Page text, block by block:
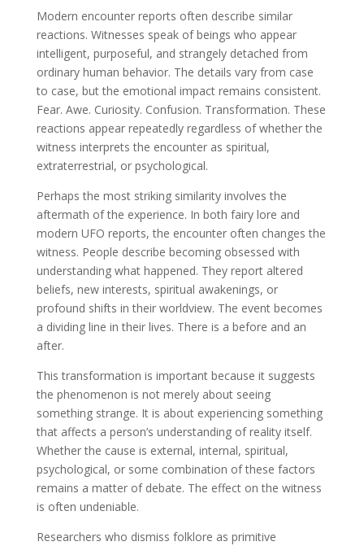
Modern encounter reports often describe similar
reactions. Witnesses speak of beings who appear
intelligent, purposeful, and strangely detached from
ordinary human behavior. The details vary from case
to case, but the emotional impact remains consistent.
Fear. Awe. Curiosity. Confusion. Transformation. These
reactions appear repeatedly regardless of whether the
witness interprets the encounter as spiritual,
extraterrestrial, or psychological.
Perhaps the most striking similarity involves the
aftermath of the experience. In both fairy lore and
modern UFO reports, the encounter often changes the
witness. People describe becoming obsessed with
understanding what happened. They report altered
beliefs, new interests, spiritual awakenings, or
profound shifts in their worldview. The event becomes
a dividing line in their lives. There is a before and an
after.
This transformation is important because it suggests
the phenomenon is not merely about seeing
something strange. It is about experiencing something
that affects a person’s understanding of reality itself.
Whether the cause is external, internal, spiritual,
psychological, or some combination of these factors
remains a matter of debate. The effect on the witness
is often undeniable.
Researchers who dismiss folklore as primitive